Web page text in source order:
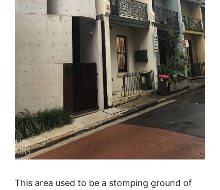
This area used to be a stomping ground of